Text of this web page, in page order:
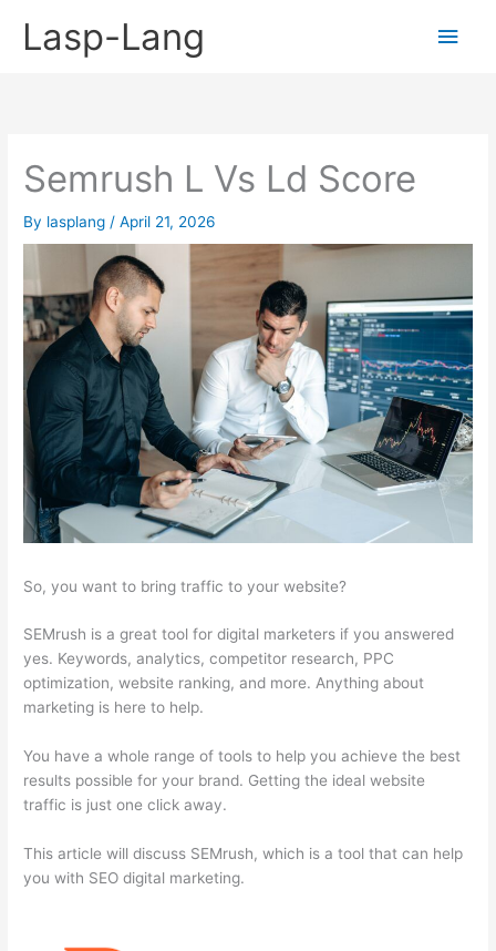
Lasp-Lang
Main
Semrush L Vs Ld Score
By lasplang /April 21, 2026
So, you want to bring traffic to your website?
SEMrush is a great tool for digital marketers if you answered
yes. Keywords, analytics, competitor research, PPC
optimization, website ranking, and more. Anything about
marketing is here to help.
You have a whole range of tools to help you achieve the best
results possible for your brand. Getting the ideal website
traffic is just one click away.
This article will discuss SEMrush, which is a tool that can help
you with SEO digital marketing.